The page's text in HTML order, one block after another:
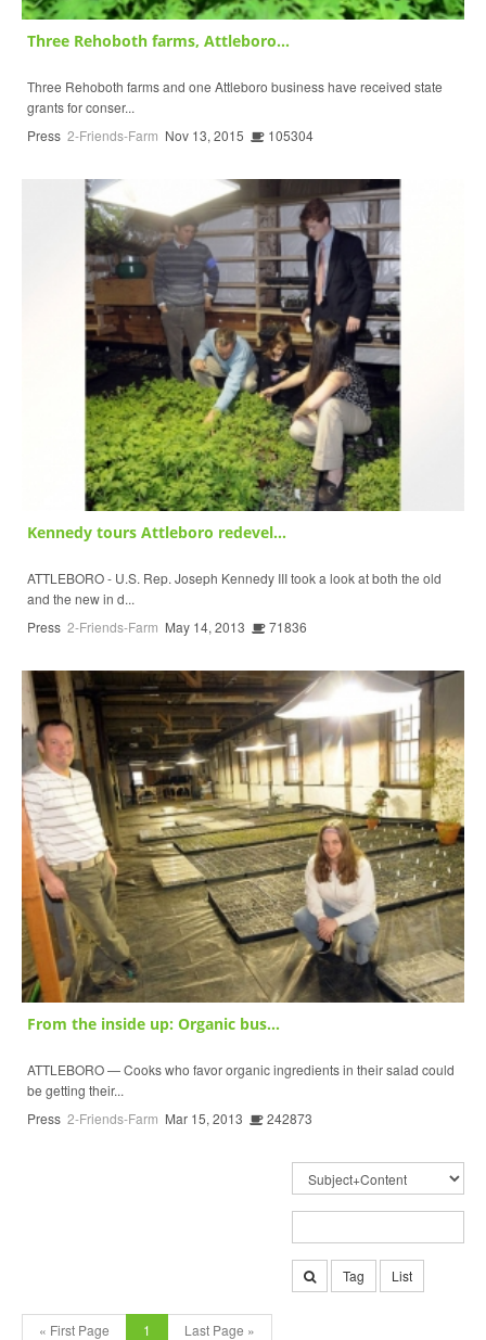
Three Rehoboth farms, Attleboro...
Three Rehoboth farms and one Attleboro business have received state
grants for conser...
Press 2-Friends-Farm Nov 13, 2015 105304
Kennedy tours Attleboro redevel...
ATTLEBORO - U.S. Rep. Joseph Kennedy III took a look at both the old
and the new in d...
Press 2-Friends-Farm May 14, 2013 71836
From the inside up: Organic bus...
ATTLEBORO — Cooks who favor organic ingredients in their salad could
be getting their...
Press 2-Friends-Farm Mar 15, 2013 242873
Tag List
« First Page 1 Last Page »